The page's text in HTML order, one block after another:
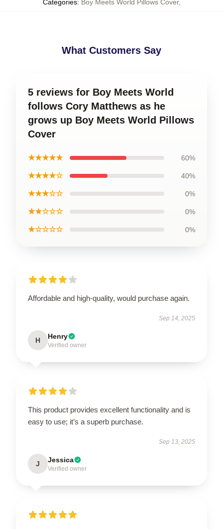
Categories: Boy Meets World Pillows Cover,
What Customers Say
5 reviews for Boy Meets World
follows Cory Matthews as he
grows up Boy Meets World Pillows
Cover
★★★★★ 60%
★★★★☆ 40%
★★★☆☆ 0%
★★☆☆☆ 0%
★☆☆☆☆ 0%
Affordable and high-quality, would purchase again.
Sep 14, 2025
H Henry
Verified owner
This product provides excellent functionality and is
easy to use; it’s a superb purchase.
Sep 13, 2025
J Jessica
Verified owner